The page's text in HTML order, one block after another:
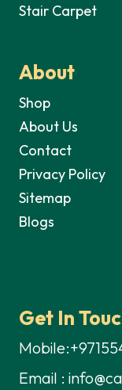
Stair Carpet
About
Shop
About Us
Contact
Privacy Policy
Sitemap
Blogs
Get In
Email :